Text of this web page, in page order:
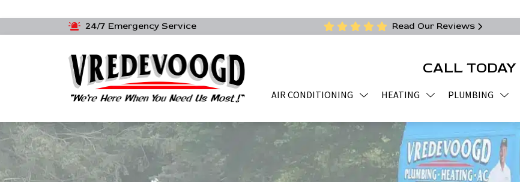
24/7 Emergency Service Read Our Reviews
CALL TODAY
AIR CONDITIONING HEATING PLUMBING